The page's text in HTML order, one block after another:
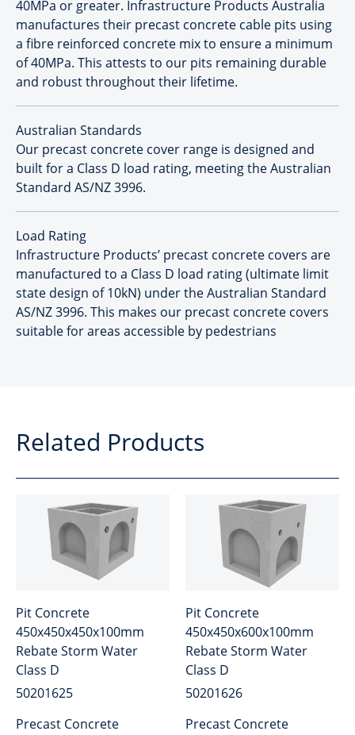
40MPa or greater. Infrastructure Products Australia
manufactures their precast concrete cable pits using
a fibre reinforced concrete mix to ensure a minimum
of 40MPa. This attests to our pits remaining durable
and robust throughout their lifetime.
Australian Standards
Our precast concrete cover range is designed and
built for a Class D load rating, meeting the Australian
Standard AS/NZ 3996.
Load Rating
Infrastructure Products’ precast concrete covers are
manufactured to a Class D load rating (ultimate limit
state design of 10kN) under the Australian Standard
AS/NZ 3996. This makes our precast concrete covers
suitable for areas accessible by pedestrians
Related Products
Pit Concrete
450x450x450x100mm
Rebate Storm Water
Class D
50201625
Precast Concrete
Pit Concrete
450x450x600x100mm
Rebate Storm Water
Class D
50201626
Precast Concrete